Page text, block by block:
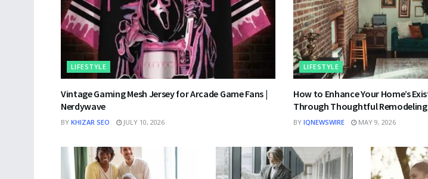
LIFESTYLE
Vintage Gaming Mesh Jersey for Arcade Game Fans |
Nerdywave
BY KHIZAR SEO JULY 10, 2026
LIFESTYLE
How to Enhance Your Home’s
Through Thoughtful Remodeling
BY IQNEWSWIRE MAY 9, 2026